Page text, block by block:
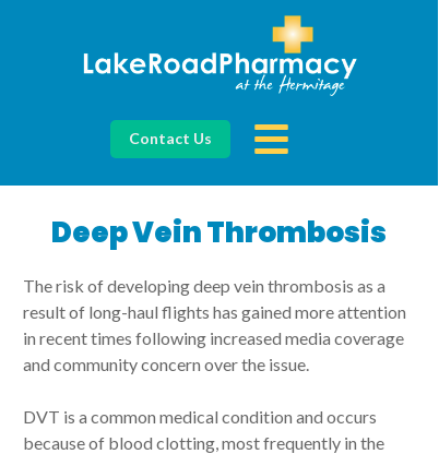
Contact Us
The risk of developing deep vein thrombosis as a
result of long-haul flights has gained more attention
in recent times following increased media coverage
and community concern over the issue.
DVT is a common medical condition and occurs
because of blood clotting, most frequently in the
Deep Vein Thrombosis